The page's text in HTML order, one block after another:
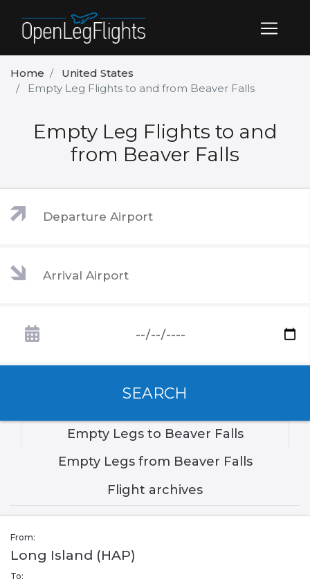
Home
United States
Empty Leg Flights to and from Beaver Falls
Empty Leg Flights to and
from Beaver Falls
SEARCH
Empty Legs to Beaver Falls
Empty Legs from Beaver Falls
Flight archives
From:
Long Island (HAP)
To: